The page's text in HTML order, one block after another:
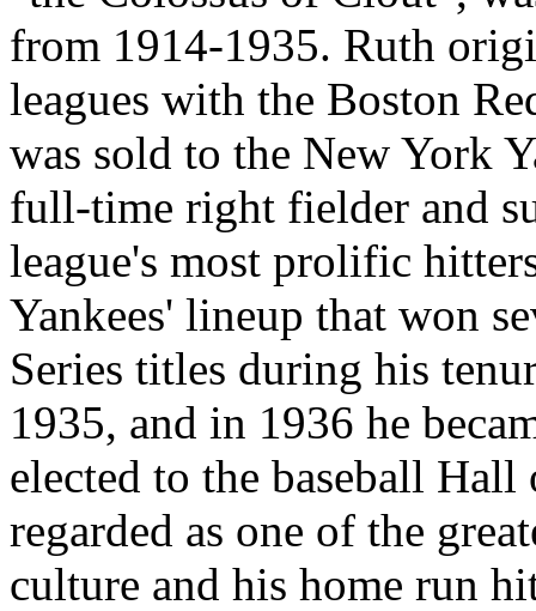
from 1914-1935. Ruth
leagues with the Boston
was sold to the New York
full-time right fielder and
league's most prolific
Yankees' lineup that won
Series titles during his
1935, and in 1936 he
elected to the baseball Hall
regarded as one of the
culture and his home run